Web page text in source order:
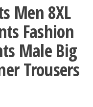
Men 8XL
Fashion
Male Big
Trousers